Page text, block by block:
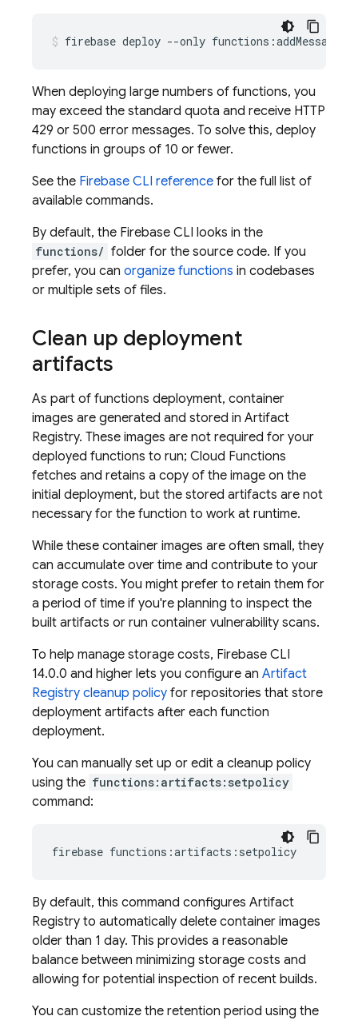
When deploying large numbers of functions, you
may exceed the standard quota and receive HTTP
429 or 500 error messages. To solve this, deploy
functions in groups of 10 or fewer.
See the Firebase CLI reference for the full list of
available commands.
By default, the Firebase CLI looks in the
functions/ folder for the source code. If you
prefer, you can organize functions in codebases
or multiple sets of files.
Clean up deployment
artifacts
As part of functions deployment, container
images are generated and stored in Artifact
Registry. These images are not required for your
deployed functions to run; Cloud Functions
fetches and retains a copy of the image on the
initial deployment, but the stored artifacts are not
necessary for the function to work at runtime.
While these container images are often small, they
can accumulate over time and contribute to your
storage costs. You might prefer to retain them for
a period of time if you're planning to inspect the
built artifacts or run container vulnerability scans.
To help manage storage costs, Firebase CLI
14.0.0 and higher lets you configure an Artifact
Registry cleanup policy for repositories that store
deployment artifacts after each function
deployment.
You can manually set up or edit a cleanup policy
using the functions:artifacts:setpolicy
command:
firebase
By default, this command configures Artifact
Registry to automatically delete container images
older than 1 day. This provides a reasonable
balance between minimizing storage costs and
allowing for potential inspection of recent builds.
You can customize the retention period using the